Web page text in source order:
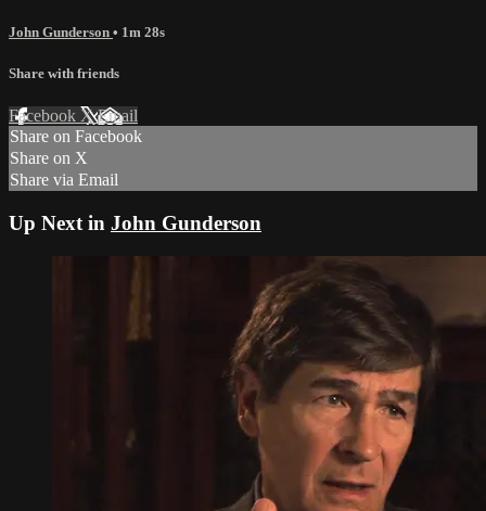
John Gunderson • 1m 28s
Share with friends
Facebook XEmail
Share on Facebook
Share on X
Share via Email
Up Next in John Gunderson